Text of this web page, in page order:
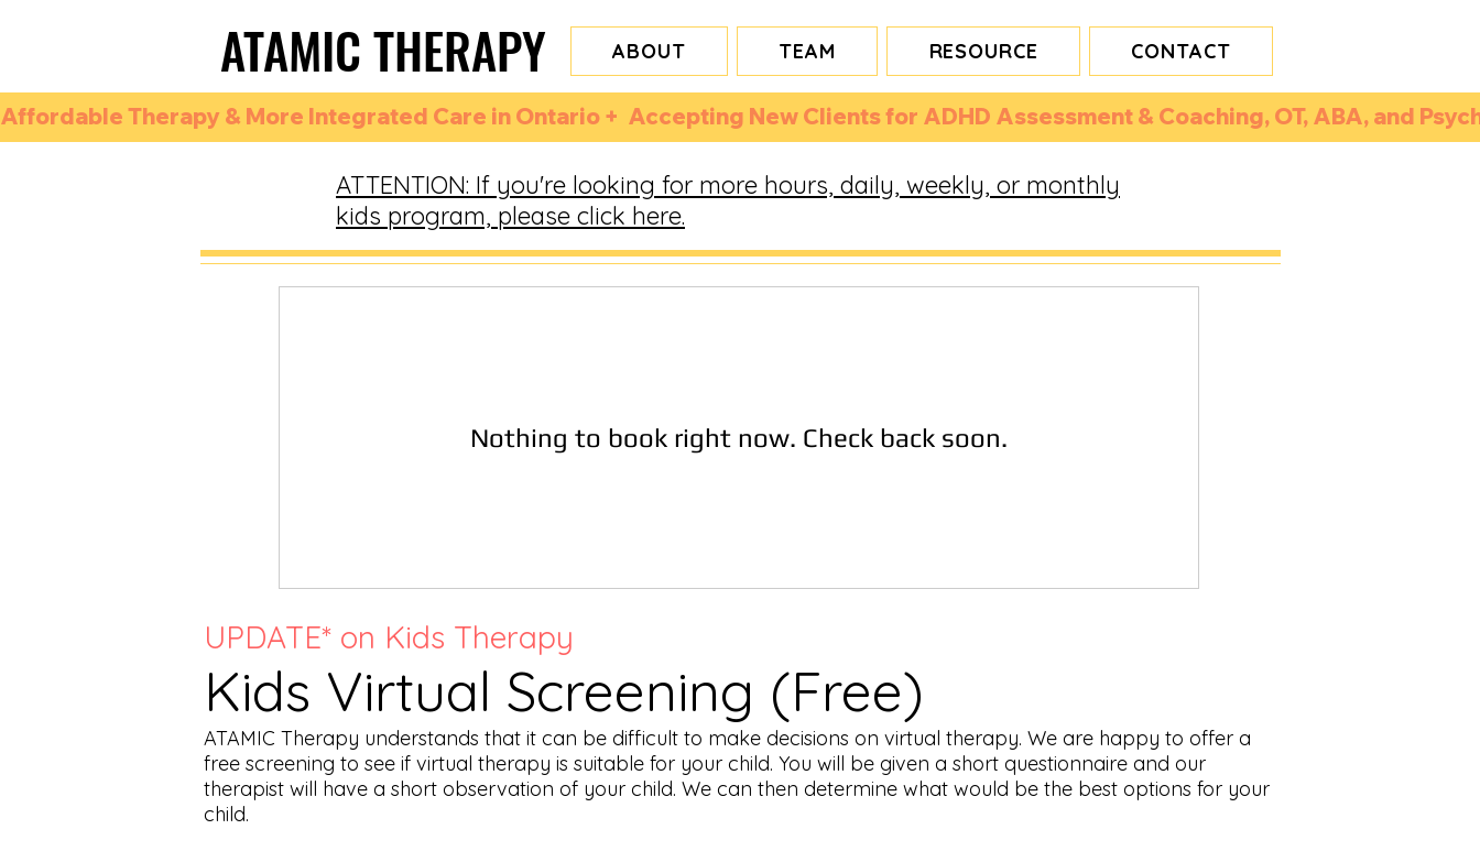
ATAMIC THERAPY
ATAMIC THERAPY ABOUT TEAM RESOURCE CONTACT
Affordable Therapy & More Integrated Care in Ontario +  Accepting New Clients for ADHD Assessment & Coaching, OT, ABA, and
ATTENTION: If you're looking for more hours, daily, weekly, or monthly
kids program, please click here.
Nothing to book right now. Check back soon.
UPDATE* on Kids Therapy
Kids Virtual Screening (Free)
ATAMIC Therapy understands that it can be difficult to make decisions on virtual therapy. We are happy to offer a
free screening to see if virtual therapy is suitable for your child. You will be given a short questionnaire and our
therapist will have a short observation of your child. We can then determine what would be the best options for your
child.